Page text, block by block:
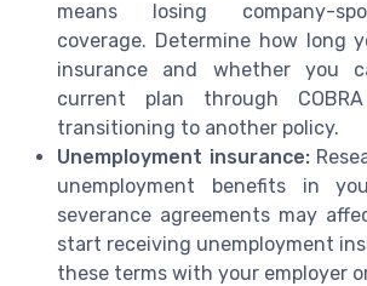
means losing company-
coverage. Determine how long
insurance and whether you
current plan through
transitioning to another policy.
Unemployment insurance:
unemployment benefits in
severance agreements may
start receiving unemployment
these terms with your employer